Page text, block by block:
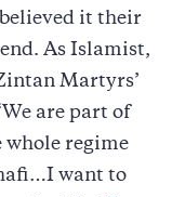
it their
As Islamist,
Martyrs’
are part of
whole regime
want to